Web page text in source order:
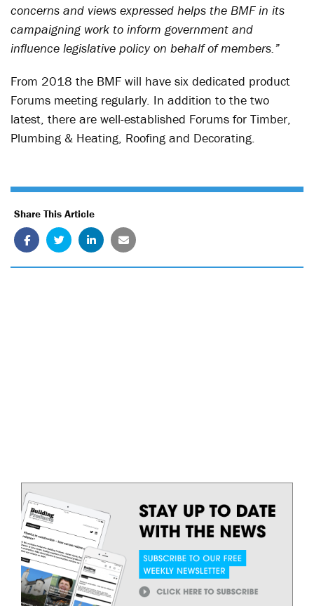
concerns and views expressed helps the BMF in its
campaigning work to inform government and
influence legislative policy on behalf of members.”
From 2018 the BMF will have six dedicated product
Forums meeting regularly. In addition to the two
latest, there are well-established Forums for Timber,
Plumbing & Heating, Roofing and Decorating.
Share This Article